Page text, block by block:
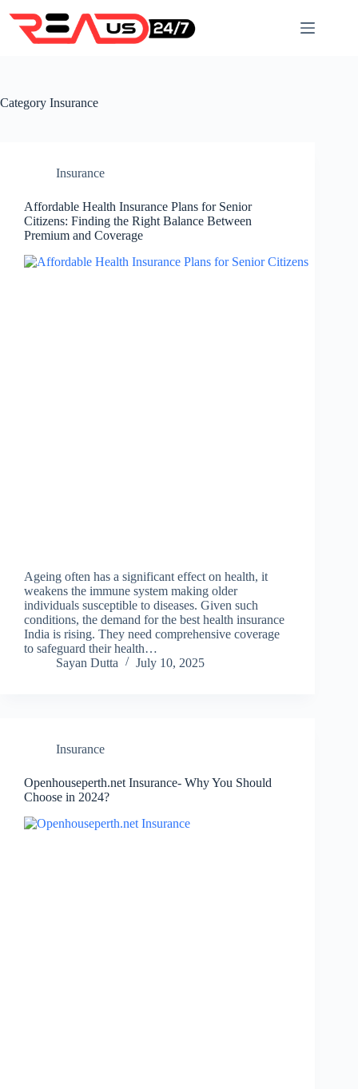
content
Category Insurance
Insurance
Affordable Health Insurance Plans for Senior
Citizens: Finding the Right Balance Between
Premium and Coverage
Ageing often has a significant effect on health, it
weakens the immune system making older
individuals susceptible to diseases. Given such
conditions, the demand for the best health insurance
India is rising. They need comprehensive coverage
to safeguard their health…
Sayan Dutta
July 10, 2025
Insurance
Openhouseperth.net Insurance- Why You Should
Choose in 2024?